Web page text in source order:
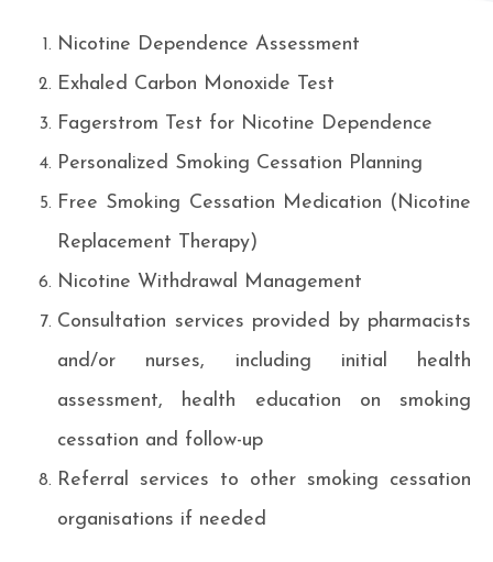
Nicotine Dependence Assessment
Exhaled Carbon Monoxide Test
Fagerstrom Test for Nicotine Dependence
Personalized Smoking Cessation Planning
Free Smoking Cessation Medication (Nicotine
Replacement Therapy)
Nicotine Withdrawal Management
Consultation services provided by pharmacists
and/or nurses, including initial health
assessment, health education on smoking
cessation and follow-up
Referral services to other smoking cessation
organisations if needed